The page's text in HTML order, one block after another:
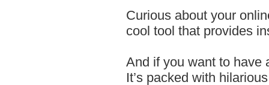
Curious about your
cool tool that provides
And if you want to have
It’s packed with